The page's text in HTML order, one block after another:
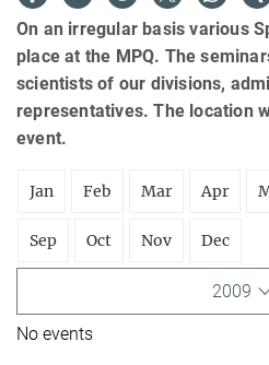
On an irregular basis various
place at the MPQ. The
scientists of our divisions,
representatives. The location
event.
Jan Feb Mar Apr
Sep Oct Nov Dec
2009
No events